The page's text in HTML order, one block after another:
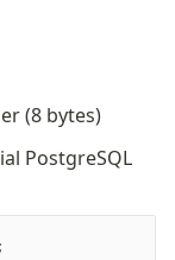
(8 bytes)
PostgreSQL